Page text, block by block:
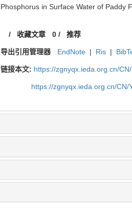
Phosphorus in Surface Water of Paddy
/ 收藏文章 0/ 推荐
导出引用管理器 EndNote | Ris |
链接本文: https://zgnyqx.ieda.org.cn/
https://zgnyqx.ieda.org.cn/CN/